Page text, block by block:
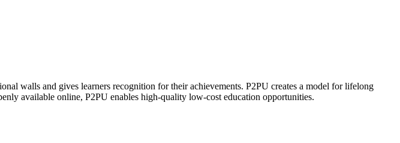
walls and gives learners recognition for their achievements. P2PU creates a model for lifelong
available online, P2PU enables high-quality low-cost education opportunities.